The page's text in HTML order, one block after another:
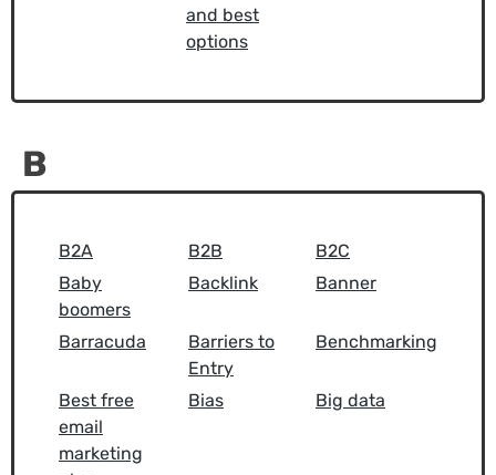
and best
options
B
B2A B2B
B2C
Baby
boomers
Backlink Banner
Barracuda
Barriers to
Entry
Benchmarking
Best free
email
marketing
Bias Big data